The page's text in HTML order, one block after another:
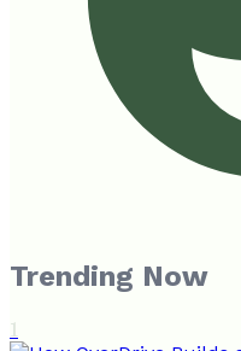
Trending Now
1